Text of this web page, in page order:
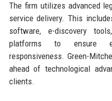
The firm utilizes advanced
service delivery. This
software, e-discovery
platforms to ensure
responsiveness. Green-
ahead of technological
clients.